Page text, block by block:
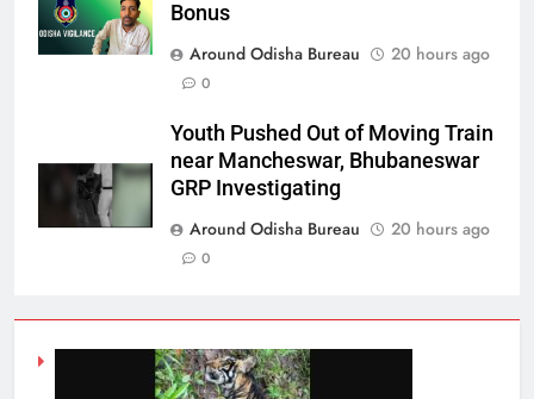
Bonus
Around Odisha Bureau
20 hours ago
0
Youth Pushed Out of Moving Train
near Mancheswar, Bhubaneswar
GRP Investigating
Around Odisha Bureau
20 hours ago
0